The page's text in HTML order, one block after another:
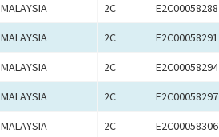
MALAYSIA 2C E2C00058288
MALAYSIA 2C E2C00058291
MALAYSIA 2C E2C00058294
MALAYSIA 2C E2C00058297
MALAYSIA 2C E2C00058306